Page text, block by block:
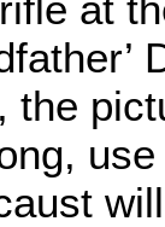
the